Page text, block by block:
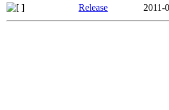
Release
2011-